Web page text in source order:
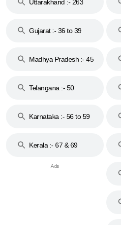
Uttarakhand :- 263
Gujarat :- 36 to 39
Madhya Pradesh :- 45
Telangana :- 50
Karnataka :- 56 to 59
Kerala :- 67 & 69